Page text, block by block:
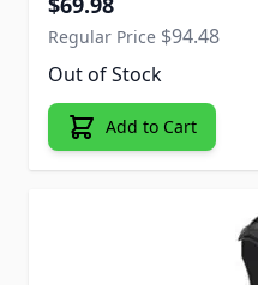
Regular Price $94.48
Out of Stock
Add to Cart